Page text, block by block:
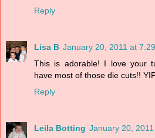
Reply
Lisa B January 20, 2011 at
This is adorable! I love your
have most of those die cuts!!
Reply
Leila Botting January 20,